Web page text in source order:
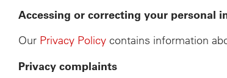
Accessing or correcting your personal
Our Privacy Policy contains information
Privacy complaints